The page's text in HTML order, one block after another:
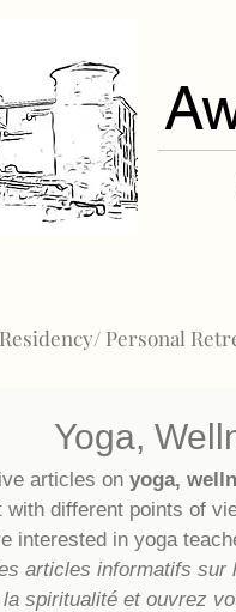
Personal
Yoga,
articles on yoga,
with different points of
interested in yoga
articles informatifs
spiritualité et ouvrez